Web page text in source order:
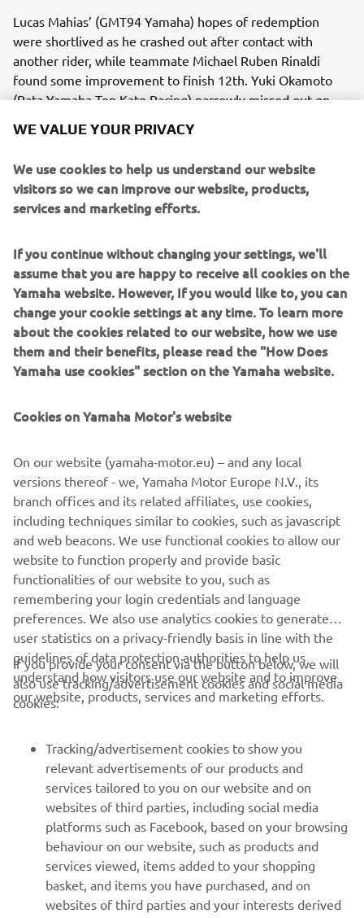
Lucas Mahias’ (GMT94 Yamaha) hopes of redemption
were shortlived as he crashed out after contact with
another rider, while teammate Michael Ruben Rinaldi
found some improvement to finish 12th. Yuki Okamoto
(Pata Yamaha Ten Kate Racing) narrowly missed out on
lead to 14 points heading into round three, with Öncü’s
win seeing him close the gap to the top three.
Cremona between 2-4 May.
FULL RACE 2 RESULTS
CHAMPIONSHIP STANDINGS
“We have had some incredible support
here in Assen and this race was very
bike, because I am coming off a very
in another world. It was important for
me to win here, I had a big, big crash
here which almost ended my career in
2023. When I took the flag today, I put it
in the gravel because this is to say I am
back! The last corner here is always
difficult, yesterday I made the attack
but it did not quite work, today we
made it work!”
— Can Öncü (Yamaha BLU CRU Evan Bros
Racing), Race 2: 1st
1/14
RACING SERIES
WE VALUE YOUR PRIVACY
We use cookies to help us understand our website
visitors so we can improve our website, products,
services and marketing efforts.
If you continue without changing your settings, we'll
assume that you are happy to receive all cookies on the
Yamaha website. However, If you would like to, you can
change your cookie settings at any time. To learn more
about the cookies related to our website, how we use
them and their benefits, please read the "How Does
Yamaha use cookies" section on the Yamaha website.
Cookies on Yamaha Motor's website
On our website (yamaha-motor.eu) – and any local
versions thereof - we, Yamaha Motor Europe N.V., its
branch offices and its related affiliates, use cookies,
including techniques similar to cookies, such as javascript
and web beacons. We use functional cookies to allow our
website to function properly and provide basic
functionalities of our website to you, such as
remembering your login credentials and language
preferences. We also use analytics cookies to generate
user statistics on a privacy-friendly basis in line with the
guidelines of data protection authorities to help us
understand how visitors use our website and to improve
our website, products, services and marketing efforts.
If you provide your consent via the button below, we will
also use tracking/advertisement cookies and social media
cookies:
Tracking/advertisement cookies to show you
relevant advertisements of our products and
services tailored to you on our website and on
websites of third parties, including social media
platforms such as Facebook, based on your browsing
behaviour on our website, such as products and
services viewed, items added to your shopping
basket, and items you have purchased, and on
websites of third parties and your interests derived